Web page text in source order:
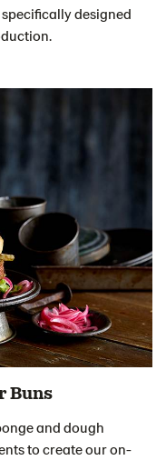
designed
Buns
and dough
to create our on-